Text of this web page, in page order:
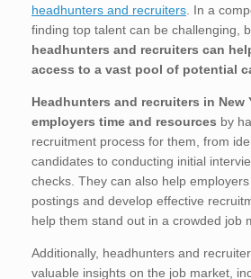
headhunters and recruiters . In a
finding top talent can be challenging,
headhunters and recruiters can
access to a vast pool of potential
Headhunters and recruiters in New
employers time and resources by
recruitment process for them, from
candidates to conducting initial
checks. They can also help
postings and develop effective
help them stand out in a crowded job
Additionally, headhunters and
valuable insights on the job market,